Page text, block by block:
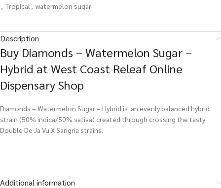
, Tropical , watermelon sugar
Description
Buy Diamonds – Watermelon Sugar –
Hybrid at West Coast Releaf Online
Dispensary Shop
Diamonds – Watermelon Sugar – Hybrid is an evenly balanced hybrid
strain (50% indica/50% sativa) created through crossing the tasty
Double De Ja Vu X Sangria strains.
Additional information